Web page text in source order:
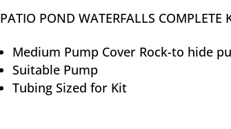
PATIO POND WATERFALLS COMPLETE
Medium Pump Cover Rock-to hide
Suitable Pump
Tubing Sized for Kit